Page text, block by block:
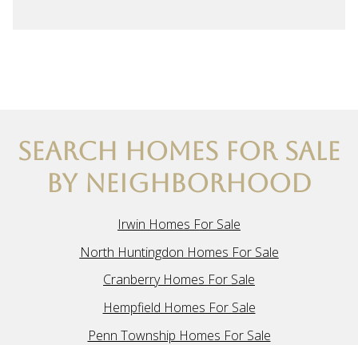
SEARCH HOMES FOR SALE
BY NEIGHBORHOOD
Irwin Homes For Sale
North Huntingdon Homes For Sale
Cranberry Homes For Sale
Hempfield Homes For Sale
Penn Township Homes For Sale